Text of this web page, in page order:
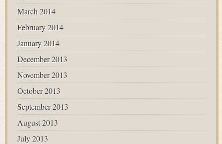
March 2014
February 2014
January 2014
December 2013
November 2013
October 2013
September 2013
August 2013
July 2013